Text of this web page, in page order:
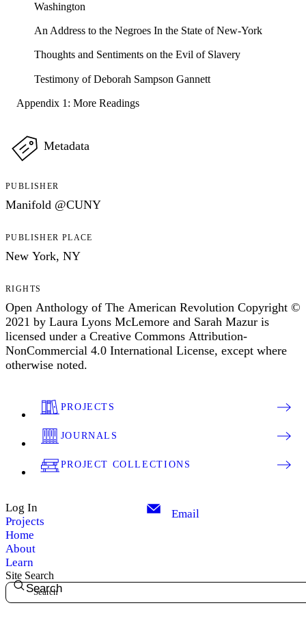
Washington
An Address to the Negroes In the State of New-York
Thoughts and Sentiments on the Evil of Slavery
Testimony of Deborah Sampson Gannett
Appendix 1: More Readings
Metadata
PUBLISHER
Manifold @CUNY
PUBLISHER PLACE
New York, NY
RIGHTS
Open Anthology of The American Revolution Copyright ©
2021 by Laura Lyons McLemore and Sarah Mazur is
licensed under a Creative Commons Attribution-
NonCommercial 4.0 International License, except where
otherwise noted.
PROJECTS
JOURNALS
PROJECT COLLECTIONS
Log In
Projects
Home
About
Learn
Email
Site Search
Search